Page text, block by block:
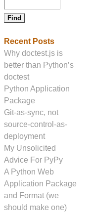
Recent Posts
Why doctest.js is
better than Python’s
doctest
Python Application
Package
Git-as-sync, not
source-control-as-
deployment
My Unsolicited
Advice For PyPy
A Python Web
Application Package
and Format (we
should make one)